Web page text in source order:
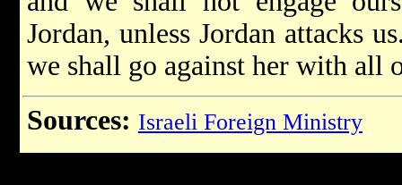
Jordan, unless Jordan attacks
we shall go against her with all
Sources: Israeli Foreign Ministry